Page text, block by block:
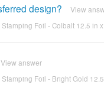
design? View
Stamping Foil - Colbalt 12.5 in
View answer
Stamping Foil - Bright Gold